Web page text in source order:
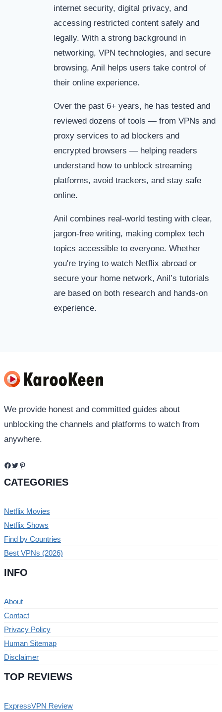
internet security, digital privacy, and
accessing restricted content safely and
legally. With a strong background in
networking, VPN technologies, and secure
browsing, Anil helps users take control of
their online experience.
Over the past 6+ years, he has tested and
reviewed dozens of tools — from VPNs and
proxy services to ad blockers and
encrypted browsers — helping readers
understand how to unblock streaming
platforms, avoid trackers, and stay safe
online.
Anil combines real-world testing with clear,
jargon-free writing, making complex tech
topics accessible to everyone. Whether
you're trying to watch Netflix abroad or
secure your home network, Anil’s tutorials
are based on both research and hands-on
experience.
We provide honest and committed guides about
unblocking the channels and platforms to watch from
anywhere.
Facebook
TwitterPinterest
CATEGORIES
Netflix Movies
Netflix Shows
Find by Countries
Best VPNs (2026)
INFO
About
Contact
Privacy Policy
Human Sitemap
Disclaimer
TOP REVIEWS
ExpressVPN Review